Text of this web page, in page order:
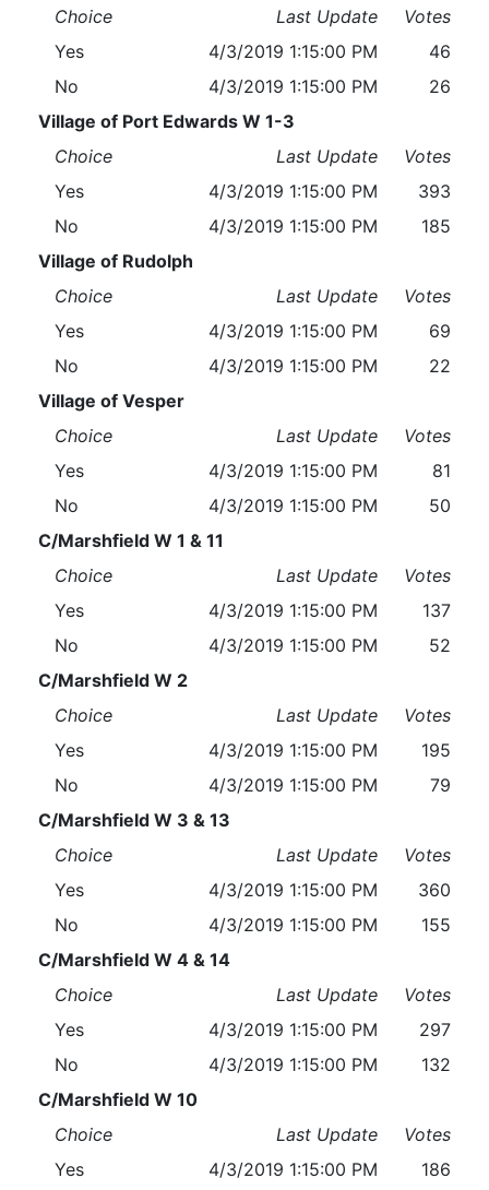
Choice
Last Update
Votes
Yes
4/3/2019 1:15:00 PM
46
No
4/3/2019 1:15:00 PM
26
Village of Port Edwards W 1-3
Choice
Last Update
Votes
Yes
4/3/2019 1:15:00 PM
393
No
4/3/2019 1:15:00 PM
185
Village of Rudolph
Choice
Last Update
Votes
Yes
4/3/2019 1:15:00 PM
69
No
4/3/2019 1:15:00 PM
22
Village of Vesper
Choice
Last Update
Votes
Yes
4/3/2019 1:15:00 PM
81
No
4/3/2019 1:15:00 PM
50
C/Marshfield W 1 & 11
Choice
Last Update
Votes
Yes
4/3/2019 1:15:00 PM
137
No
4/3/2019 1:15:00 PM
52
C/Marshfield W 2
Choice
Last Update
Votes
Yes
4/3/2019 1:15:00 PM
195
No
4/3/2019 1:15:00 PM
79
C/Marshfield W 3 & 13
Choice
Last Update
Votes
Yes
4/3/2019 1:15:00 PM
360
No
4/3/2019 1:15:00 PM
155
C/Marshfield W 4 & 14
Choice
Last Update
Votes
Yes
4/3/2019 1:15:00 PM
297
No
4/3/2019 1:15:00 PM
132
C/Marshfield W 10
Choice
Last Update
Votes
Yes
4/3/2019 1:15:00 PM
186